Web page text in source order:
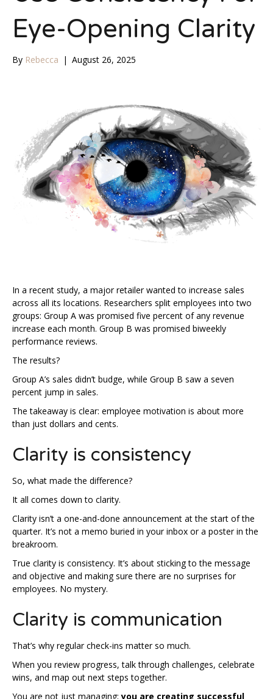
Eye-Opening Clarity
By Rebecca | August 26, 2025
In a recent study, a major retailer wanted to increase sales
across all its locations. Researchers split employees into two
groups: Group A was promised five percent of any revenue
increase each month. Group B was promised biweekly
performance reviews.
The results?
Group A’s sales didn’t budge, while Group B saw a seven
percent jump in sales.
The takeaway is clear: employee motivation is about more
than just dollars and cents.
Clarity is consistency
So, what made the difference?
It all comes down to clarity.
Clarity isn’t a one-and-done announcement at the start of the
quarter. It’s not a memo buried in your inbox or a poster in the
breakroom.
True clarity is consistency. It’s about sticking to the message
and objective and making sure there are no surprises for
employees. No mystery.
Clarity is communication
That’s why regular check-ins matter so much.
When you review progress, talk through challenges, celebrate
wins, and map out next steps together.
You are not just managing;you are creating successful